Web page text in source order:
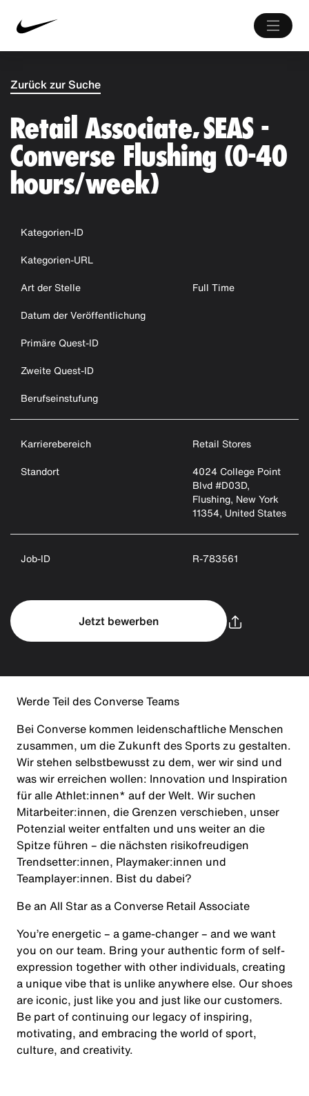
Zurück zur Suche
Retail Associate, SEAS -
Converse Flushing (0-40
hours/week)
Kategorien-ID
Kategorien-URL
Art der Stelle
Full Time
Datum der Veröffentlichung
Primäre Quest-ID
Zweite Quest-ID
Berufseinstufung
Karrierebereich
Retail Stores
Standort
4024 College Point
Blvd #D03D,
Flushing, New York
11354, United States
Job-ID R-783561
Jetzt bewerben
Werde Teil des Converse Teams
Bei Converse kommen leidenschaftliche Menschen
zusammen, um die Zukunft des Sports zu gestalten.
Wir stehen selbstbewusst zu dem, wer wir sind und
was wir erreichen wollen: Innovation und Inspiration
für alle Athlet:innen* auf der Welt. Wir suchen
Mitarbeiter:innen, die Grenzen verschieben, unser
Potenzial weiter entfalten und uns weiter an die
Spitze führen – die nächsten risikofreudigen
Trendsetter:innen, Playmaker:innen und
Teamplayer:innen. Bist du dabei?
Be an All Star as a Converse Retail Associate
You’re energetic – a game-changer – and we want
you on our team. Bring your authentic form of self-
expression together with other individuals, creating
a unique vibe that is unlike anywhere else. Our shoes
are iconic, just like you and just like our customers.
Be part of continuing our legacy of inspiring,
motivating, and embracing the world of sport,
culture, and creativity.